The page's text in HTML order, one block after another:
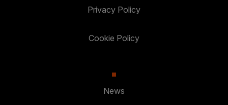
Privacy Policy
Cookie Policy
News